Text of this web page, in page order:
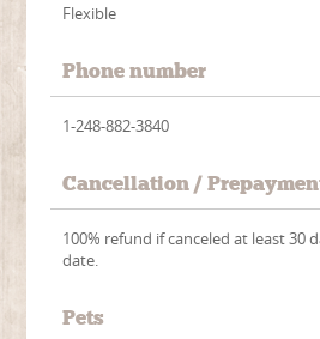
Flexible
Phone number
1-248-882-3840
Cancellation /
100% refund if canceled at least 30
date.
Pets